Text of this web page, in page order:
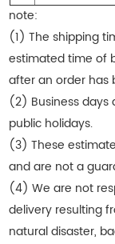
note:
(1) The shipping
estimated time of
after an order has
(2) Business
public holidays.
(3) These
and are not a
(4) We are not
delivery resulting
natural disaster,